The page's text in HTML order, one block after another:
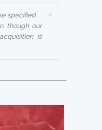
×
specified.
though our
is